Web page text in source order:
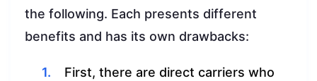
the following. Each presents different
benefits and has its own drawbacks:
First, there are direct carriers who